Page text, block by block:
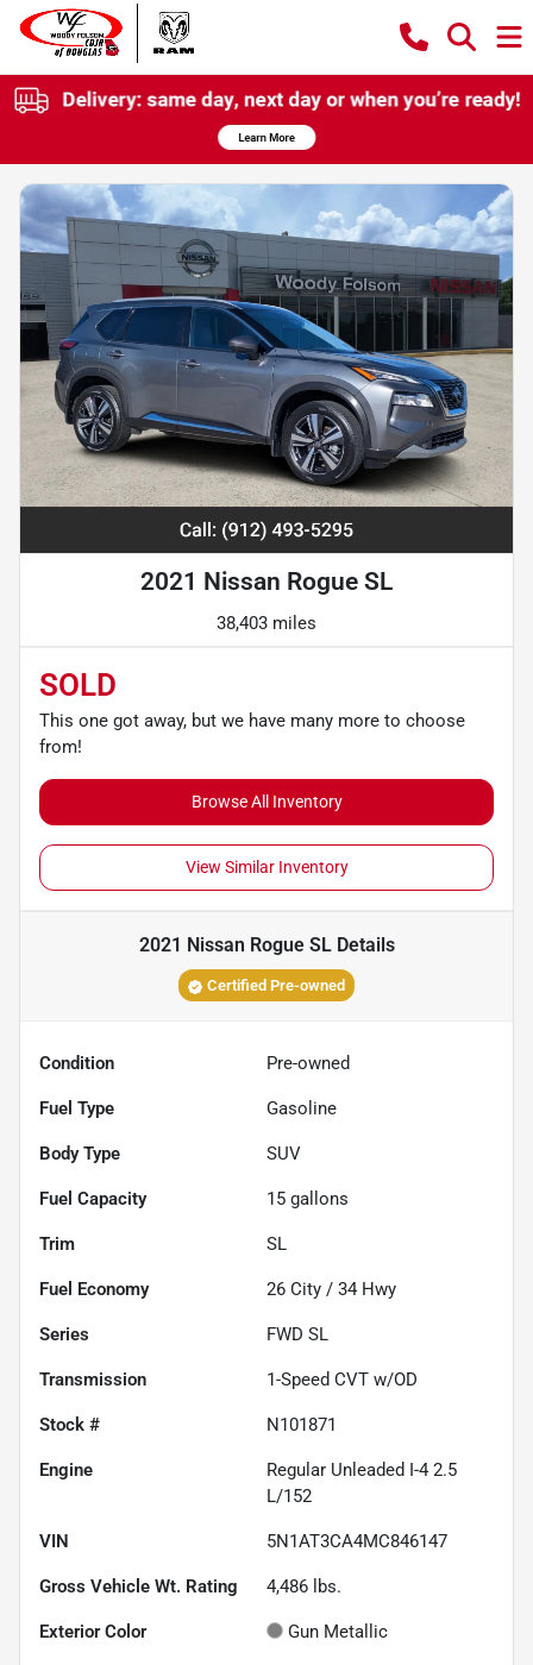
2021 Nissan Rogue SL
38,403 miles
SOLD
This one got away, but we have many more to choose
from!
Browse All Inventory
View Similar Inventory
2021 Nissan Rogue SLDetails
Certified Pre-owned
Condition Pre-owned
Fuel Type Gasoline
Body Type SUV
Fuel Capacity 15 gallons
Trim SL
Fuel Economy 26 City / 34 Hwy
Series FWD SL
Transmission 1-Speed CVT w/OD
Stock # N101871
Engine
Regular Unleaded I-4 2.5
L/152
VIN 5N1AT3CA4MC846147
Gross Vehicle Wt. Rating 4,486 lbs.
Exterior Color Gun Metallic